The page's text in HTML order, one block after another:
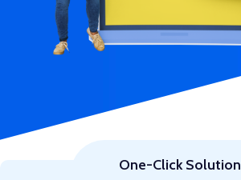
One-Click Solution